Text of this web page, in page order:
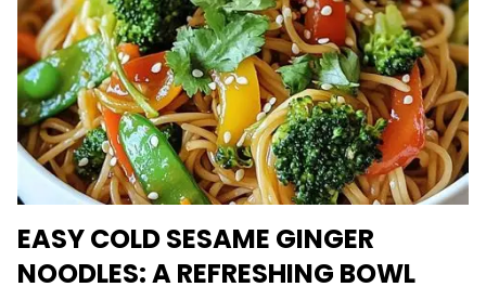
EASY COLD SESAME GINGER
NOODLES: A REFRESHING BOWL